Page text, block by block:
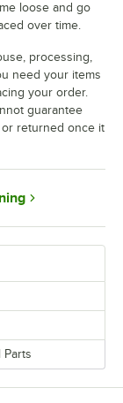
Parts
loose and go
over time.
processing,
need your items
your order.
guarantee
returned once it